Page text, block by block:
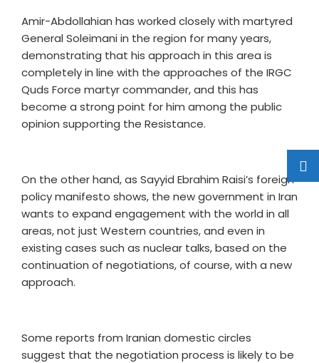
Amir-Abdollahian has worked closely with martyred
General Soleimani in the region for many years,
demonstrating that his approach in this area is
completely in line with the approaches of the IRGC
Quds Force martyr commander, and this has
become a strong point for him among the public
opinion supporting the Resistance.
On the other hand, as Sayyid Ebrahim Raisi’s foreign
policy manifesto shows, the new government in Iran
wants to expand engagement with the world in all
areas, not just Western countries, and even in
existing cases such as nuclear talks, based on the
continuation of negotiations, of course, with a new
approach.
Some reports from Iranian domestic circles
suggest that the negotiation process is likely to be